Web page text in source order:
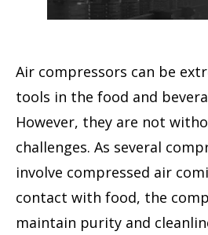
Air compressors can be
tools in the food and
However, they are not
challenges. As several
involve compressed air
contact with food, the
maintain purity and